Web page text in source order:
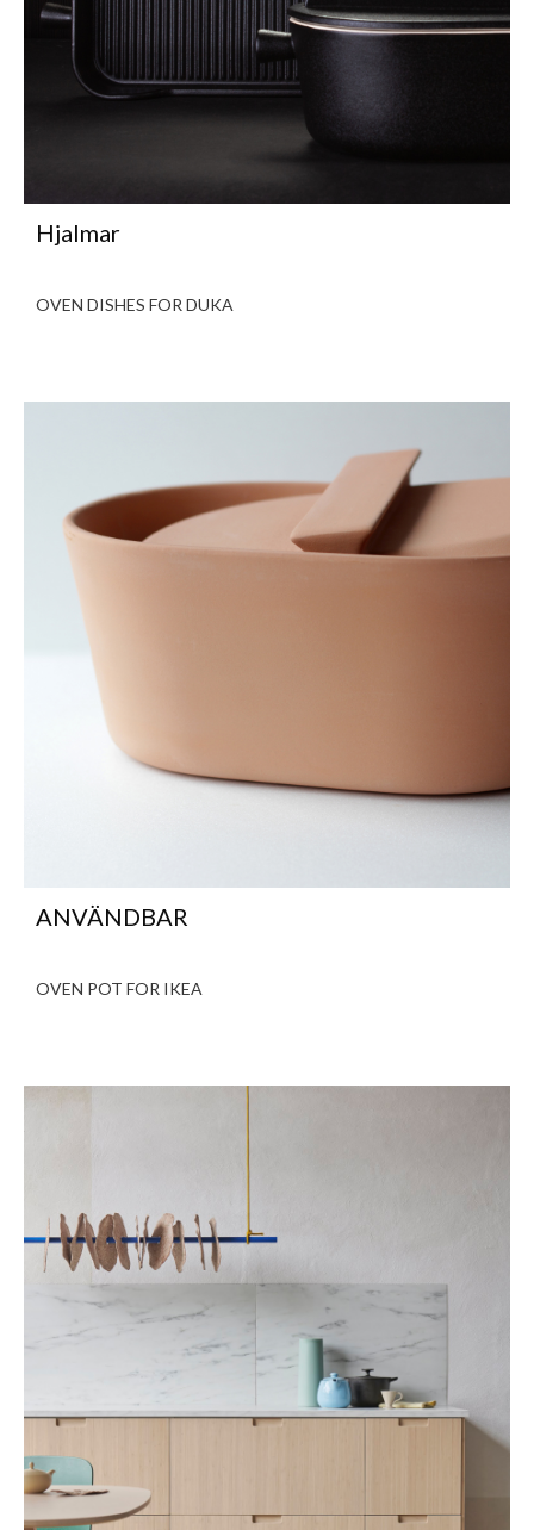
Hjalmar
OVEN DISHES FOR DUKA
ANVÄNDBAR
OVEN POT FOR IKEA